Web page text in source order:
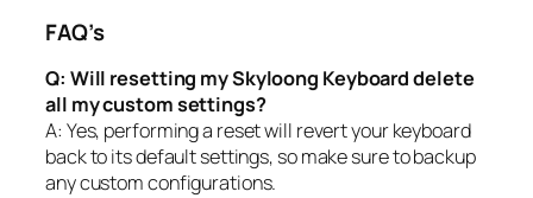
FAQ’s
Q: Will resetting my Skyloong Keyboard delete
all my custom settings?
A: Yes, performing a reset will revert your keyboard
back to its default settings, so make sure to backup
any custom configurations.